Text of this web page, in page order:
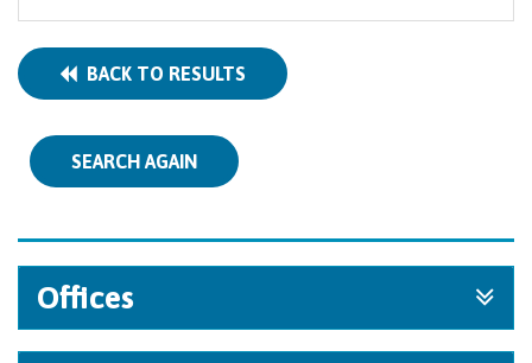
BACK TO RESULTS
SEARCH AGAIN
Offices